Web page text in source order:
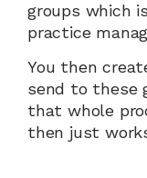
groups which
practice
You then
send to these
that whole
then just